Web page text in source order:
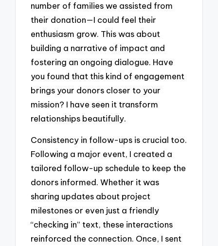
number of families we assisted from
their donation—I could feel their
enthusiasm grow. This was about
building a narrative of impact and
fostering an ongoing dialogue. Have
you found that this kind of engagement
brings your donors closer to your
mission? I have seen it transform
relationships beautifully.
Consistency in follow-ups is crucial too.
Following a major event, I created a
tailored follow-up schedule to keep the
donors informed. Whether it was
sharing updates about project
milestones or even just a friendly
“checking in” text, these interactions
reinforced the connection. Once, I sent